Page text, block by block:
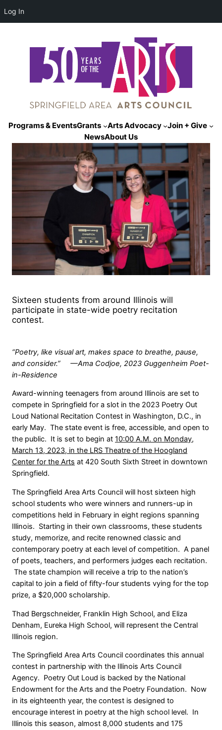
Log In
Programs & EventsGrants Arts Advocacy
Join + Give
NewsAbout Us
Sixteen students from around Illinois will
participate in state-wide poetry recitation
contest.
“Poetry, like visual art, makes space to breathe, pause,
and consider.” —Ama Codjoe, 2023 Guggenheim Poet-
in-Residence
Award-winning teenagers from around Illinois are set to
compete in Springfield for a slot in the 2023 Poetry Out
Loud National Recitation Contest in Washington, D.C., in
early May. The state event is free, accessible, and open to
the public. It is set to begin at 10:00 A.M. on Monday,
March 13, 2023, in the LRS Theatre of the Hoogland
Center for the Arts at 420 South Sixth Street in downtown
Springfield.
The Springfield Area Arts Council will host sixteen high
school students who were winners and runners-up in
competitions held in February in eight regions spanning
Illinois. Starting in their own classrooms, these students
study, memorize, and recite renowned classic and
contemporary poetry at each level of competition. A panel
of poets, teachers, and performers judges each recitation.
The state champion will receive a trip to the nation’s
capital to join a field of fifty-four students vying for the top
prize, a $20,000 scholarship.
Thad Bergschneider, Franklin High School, and Eliza
Denham, Eureka High School, will represent the Central
Illinois region.
The Springfield Area Arts Council coordinates this annual
contest in partnership with the Illinois Arts Council
Agency. Poetry Out Loud is backed by the National
Endowment for the Arts and the Poetry Foundation. Now
in its eighteenth year, the contest is designed to
encourage interest in poetry at the high school level. In
Illinois this season, almost 8,000 students and 175